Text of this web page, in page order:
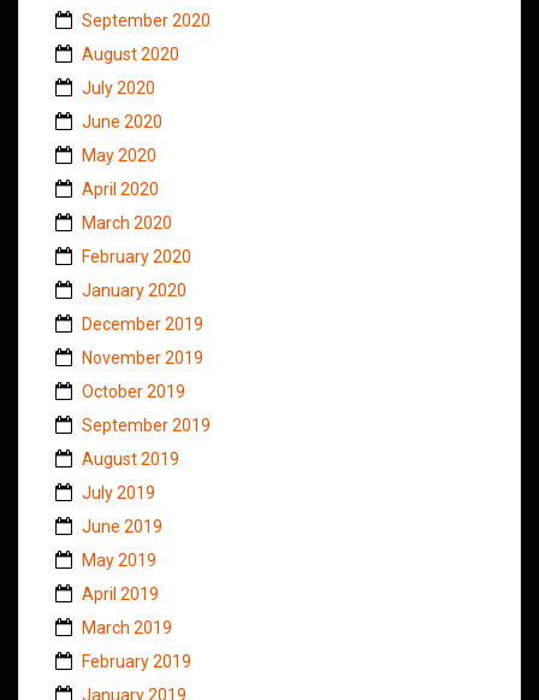
September 2020
August 2020
July 2020
June 2020
May 2020
April 2020
March 2020
February 2020
January 2020
December 2019
November 2019
October 2019
September 2019
August 2019
July 2019
June 2019
May 2019
April 2019
March 2019
February 2019
January 2019